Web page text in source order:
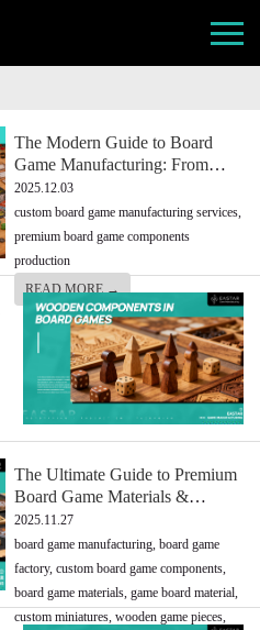
The Modern Guide to Board
Game Manufacturing: From
Game Components to Full
Custom Production
2025.12.03
custom board game manufacturing services,
premium board game components
production
READ MORE →
The Ultimate Guide to Premium
Board Game Materials &
Components
2025.11.27
board game manufacturing, board game
factory, custom board game components,
board game materials, game board material,
custom miniatures, wooden game pieces,